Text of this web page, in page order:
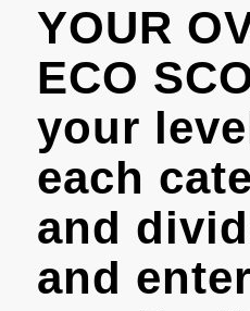
YOUR
ECO
your
each
and
and